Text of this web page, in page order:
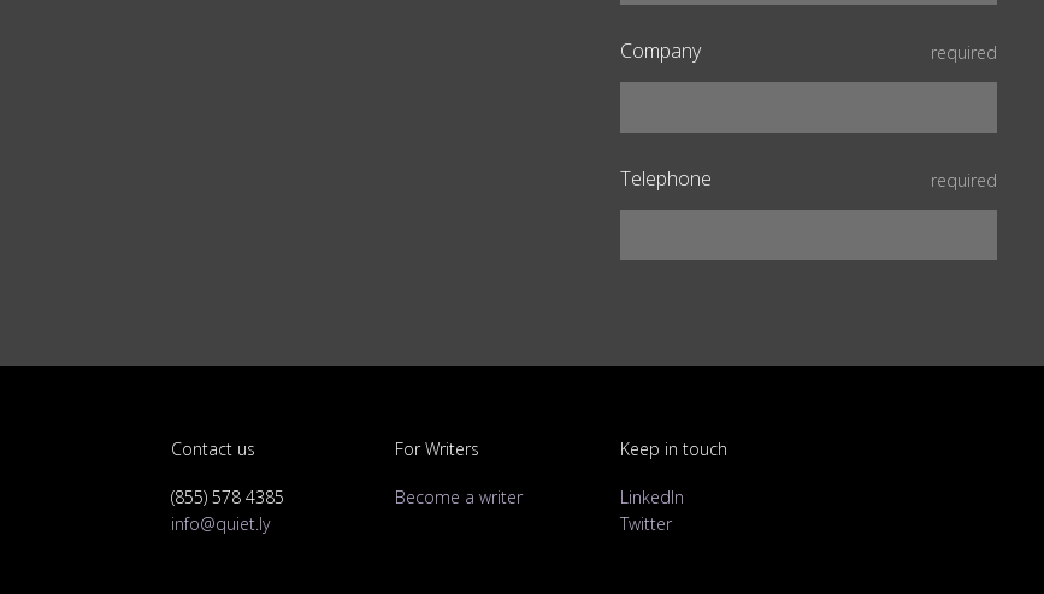
Company required
Telephone required
Contact us
(855) 578 4385
info@quiet.ly
For Writers
Become a writer
Keep in touch
LinkedIn
Twitter